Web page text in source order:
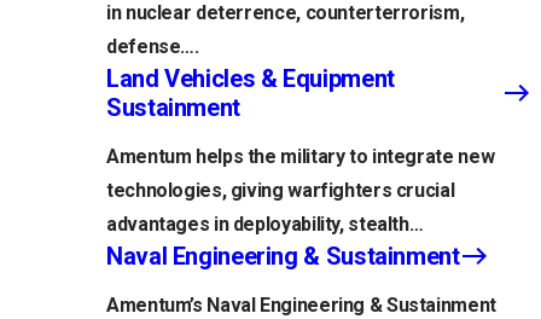
in nuclear deterrence, counterterrorism,
defense….
Land Vehicles & Equipment
Sustainment
Amentum helps the military to integrate new
technologies, giving warfighters crucial
advantages in deployability, stealth…
Naval Engineering & Sustainment
Amentum’s Naval Engineering & Sustainment